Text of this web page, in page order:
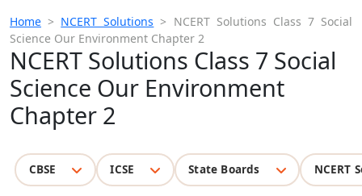
Home > NCERT Solutions > NCERT Solutions Class 7 Social
Science Our Environment Chapter 2
NCERT Solutions Class 7 Social
Science Our Environment
Chapter 2
CBSE ICSE State Boards NCERT